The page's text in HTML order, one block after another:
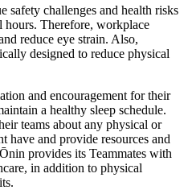
safety challenges and health risks
hours. Therefore, workplace
reduce eye strain. Also,
designed to reduce physical
and encouragement for their
a healthy sleep schedule.
teams about any physical or
have and provide resources and
provides its Teammates with
in addition to physical